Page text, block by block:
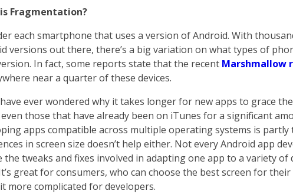
Fragmentation?
each smartphone that uses a version of Android. With
versions out there, there’s a big variation on what types of
In fact, some reports state that the recent Marshmallow
near a quarter of these devices.
ever wondered why it takes longer for new apps to grace
those that have already been on iTunes for a significant
apps compatible across multiple operating systems is partly
in screen size doesn’t help either. Not every Android app
the tweaks and fixes involved in adapting one app to a variety of
great for consumers, who can choose the best screen for
more complicated for developers.